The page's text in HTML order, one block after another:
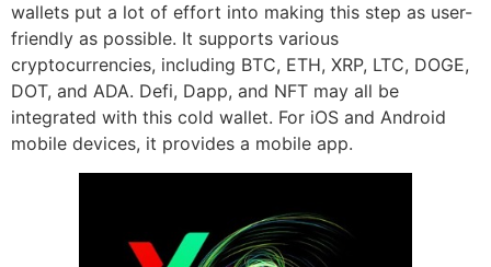
wallets put a lot of effort into making this step as user-
friendly as possible. It supports various
cryptocurrencies, including BTC, ETH, XRP, LTC, DOGE,
DOT, and ADA. Defi, Dapp, and NFT may all be
integrated with this cold wallet. For iOS and Android
mobile devices, it provides a mobile app.